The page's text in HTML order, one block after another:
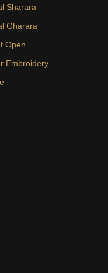
Sharara
Gharara
Open
Embroidery